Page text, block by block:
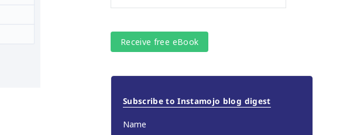
Subscribe to Instamojo blog digest
Name